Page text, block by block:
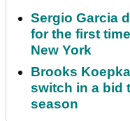
Sergio Garcia
for the first
New York
Brooks
switch in a bid
season